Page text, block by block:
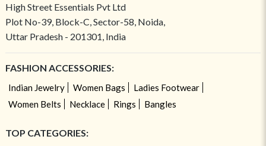
High Street Essentials Pvt Ltd
Plot No-39, Block-C, Sector-58, Noida,
Uttar Pradesh - 201301, India
FASHION ACCESSORIES:
Indian Jewelry Women Bags
Ladies Footwear
Women Belts
Necklace Rings Bangles
TOP CATEGORIES: